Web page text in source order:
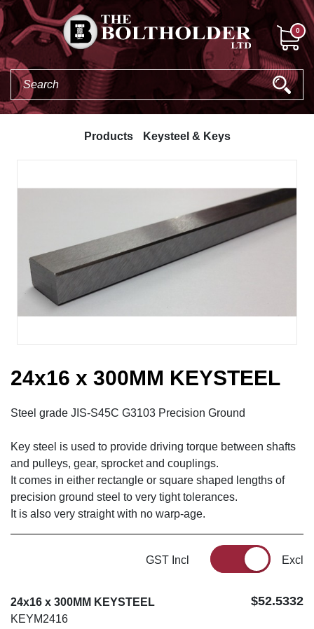
0
Products Keysteel & Keys
24x16 x 300MM KEYSTEEL
Steel grade JIS-S45C G3103 Precision Ground
Key steel is used to provide driving torque between shafts
and pulleys, gear, sprocket and couplings.
It comes in either rectangle or square shaped lengths of
precision ground steel to very tight tolerances.
It is also very straight with no warp-age.
GST Incl Excl
24x16 x 300MM KEYSTEEL
KEYM2416
$52.5332